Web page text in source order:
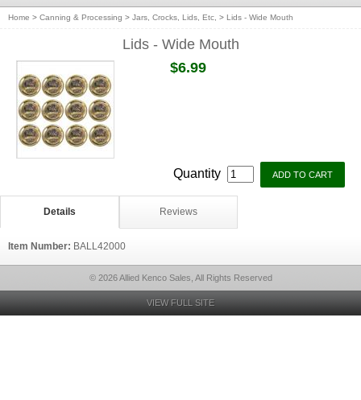
Home > Canning & Processing > Jars, Crocks, Lids, Etc, > Lids - Wide Mouth
Lids - Wide Mouth
$6.99
Quantity
Details Reviews
Item Number: BALL42000
© 2026 Allied Kenco Sales, All Rights Reserved
VIEW FULL SITE